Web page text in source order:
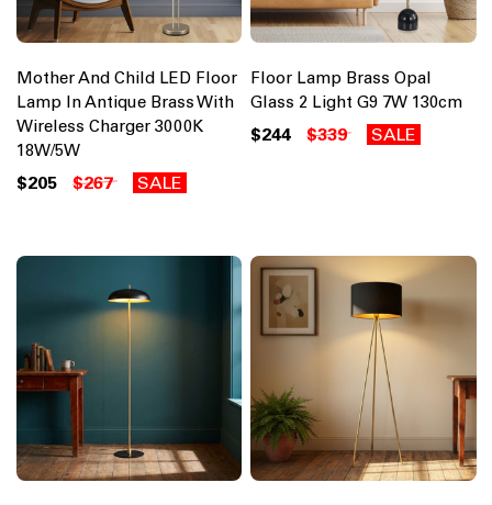
Mother And Child LED Floor
Lamp In Antique Brass With
Wireless Charger 3000K
18W/5W
$205 $267 SALE
Floor Lamp Brass Opal
Glass 2 Light G9 7W 130cm
$244 $339 SALE